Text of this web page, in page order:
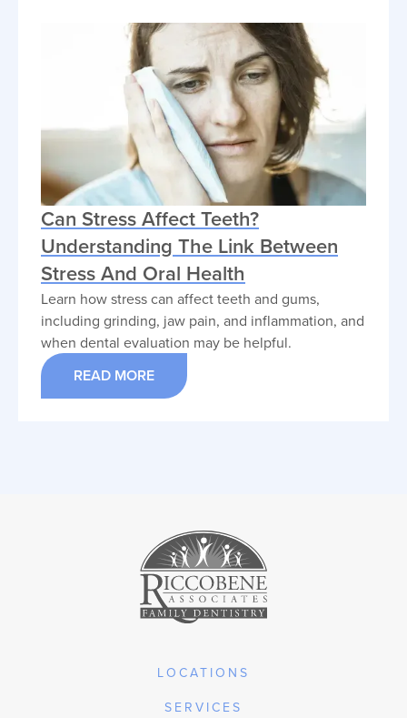
Can Stress Affect Teeth?
Understanding The Link Between
Stress And Oral Health
Learn how stress can affect teeth and gums,
including grinding, jaw pain, and inflammation, and
when dental evaluation may be helpful.
READ MORE
LOCATIONS
SERVICES